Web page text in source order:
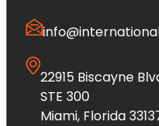
22915 Biscayne
STE 300
Miami, Florida